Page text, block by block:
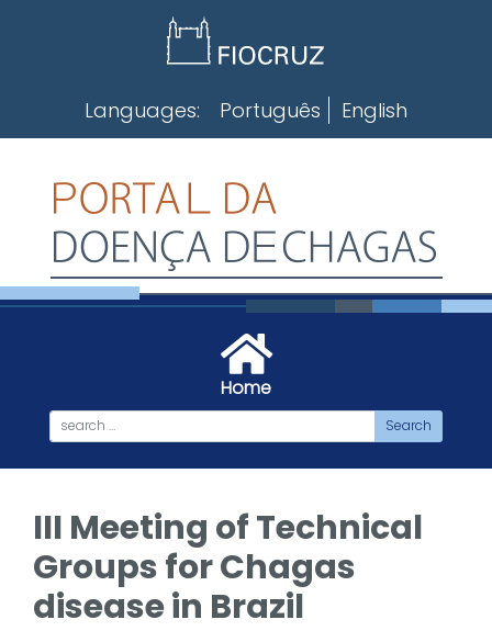
Languages: Português English
Home
III Meeting of Technical
Groups for Chagas
disease in Brazil